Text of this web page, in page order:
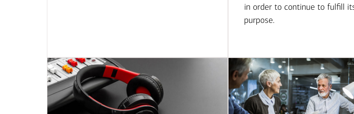
in order to continue to fulfill
purpose.